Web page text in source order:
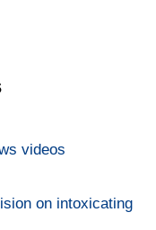
videos
on intoxicating